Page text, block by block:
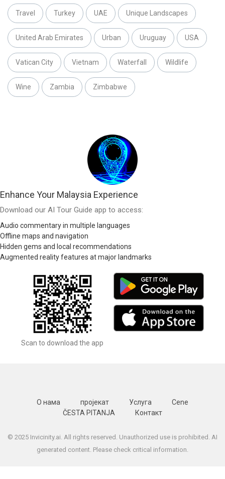
Travel Turkey UAE Unique Landscapes
United Arab Emirates Urban Uruguay USA
Vatican City Vietnam Waterfall Wildlife
Wine Zambia Zimbabwe
Enhance Your Malaysia Experience
Download our AI Tour Guide app to access:
Audio commentary in multiple languages
Offline maps and navigation
Hidden gems and local recommendations
Augmented reality features at major landmarks
Scan to download the app
О нама пројекат Услуга
Cene
ČESTA PITANJA
Контакт
© 2025 Invicinity.ai. All rights reserved. Unauthorized use is prohibited. AI
generated content. Please check critical information.